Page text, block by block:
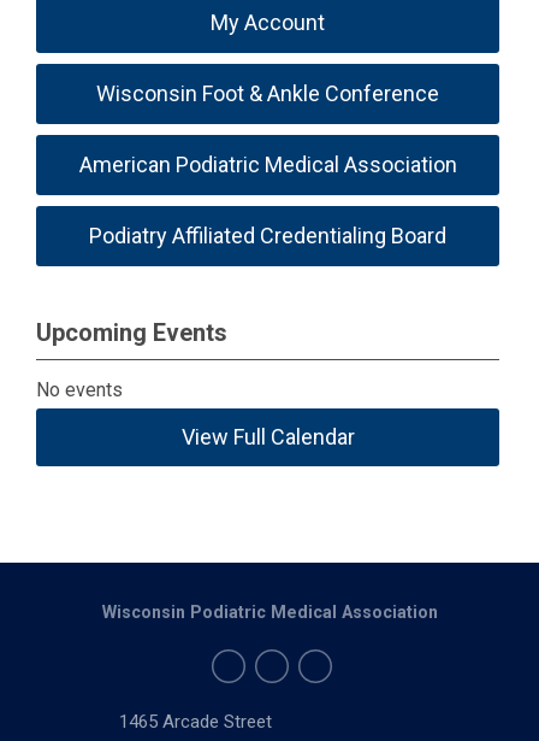
My Account
Wisconsin Foot & Ankle Conference
American Podiatric Medical Association
Podiatry Affiliated Credentialing Board
Upcoming Events
No events
View Full Calendar
1465 Arcade Street
Wisconsin Podiatric Medical Association